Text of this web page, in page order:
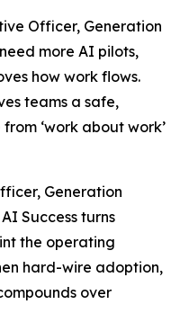
Officer, Generation
more AI pilots,
how work flows.
teams a safe,
‘work about work’
Generation
Success turns
the operating
hard-wire adoption,
over